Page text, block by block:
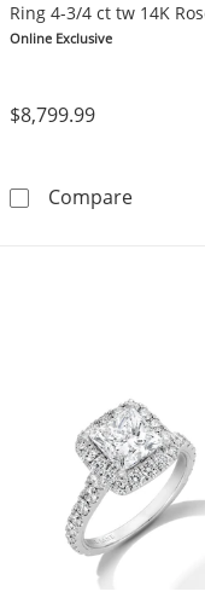
Ring 4-3/4 ct tw 14K
Online Exclusive
$8,799.99
CompareNow +